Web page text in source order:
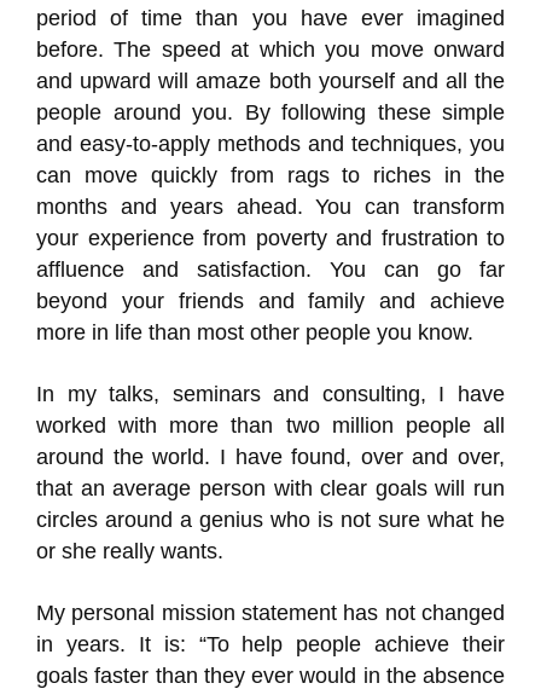
period of time than you have ever imagined
before. The speed at which you move onward
and upward will amaze both yourself and all the
people around you. By following these simple
and easy-to-apply methods and techniques, you
can move quickly from rags to riches in the
months and years ahead. You can transform
your experience from poverty and frustration to
affluence and satisfaction. You can go far
beyond your friends and family and achieve
more in life than most other people you know.
In my talks, seminars and consulting, I have
worked with more than two million people all
around the world. I have found, over and over,
that an average person with clear goals will run
circles around a genius who is not sure what he
or she really wants.
My personal mission statement has not changed
in years. It is: “To help people achieve their
goals faster than they ever would in the absence